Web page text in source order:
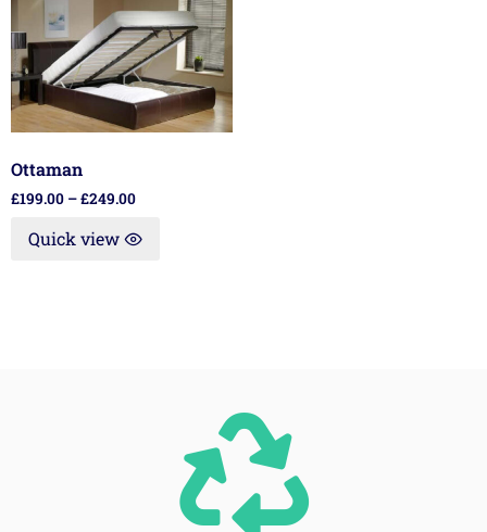
Ottaman
£199.00 –£249.00
Quick view